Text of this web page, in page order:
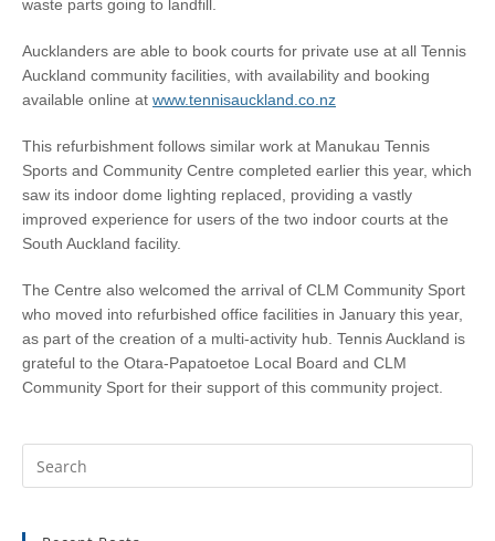
waste parts going to landfill.
Aucklanders are able to book courts for private use at all Tennis
Auckland community facilities, with availability and booking
available online at www.tennisauckland.co.nz
This refurbishment follows similar work at Manukau Tennis
Sports and Community Centre completed earlier this year, which
saw its indoor dome lighting replaced, providing a vastly
improved experience for users of the two indoor courts at the
South Auckland facility.
The Centre also welcomed the arrival of CLM Community Sport
who moved into refurbished office facilities in January this year,
as part of the creation of a multi-activity hub. Tennis Auckland is
grateful to the Otara-Papatoetoe Local Board and CLM
Community Sport for their support of this community project.